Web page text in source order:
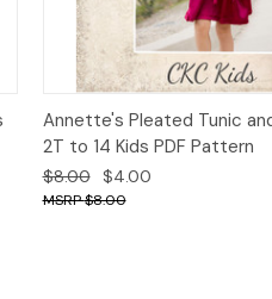
Quick View
Annette's Pleated Tunic
2T to 14 Kids PDF Pattern
$8.00 $4.00
$8.00